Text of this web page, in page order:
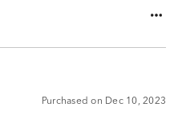
Purchased on Dec 10, 2023